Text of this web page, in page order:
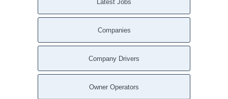
Latest Jobs
Companies
Company Drivers
Owner Operators